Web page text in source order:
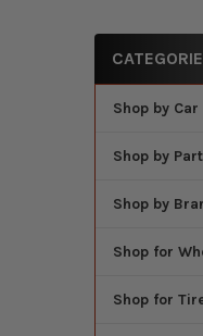
Sidebar
Shop by Car
Shop by Part
Shop by
Shop for
Shop for